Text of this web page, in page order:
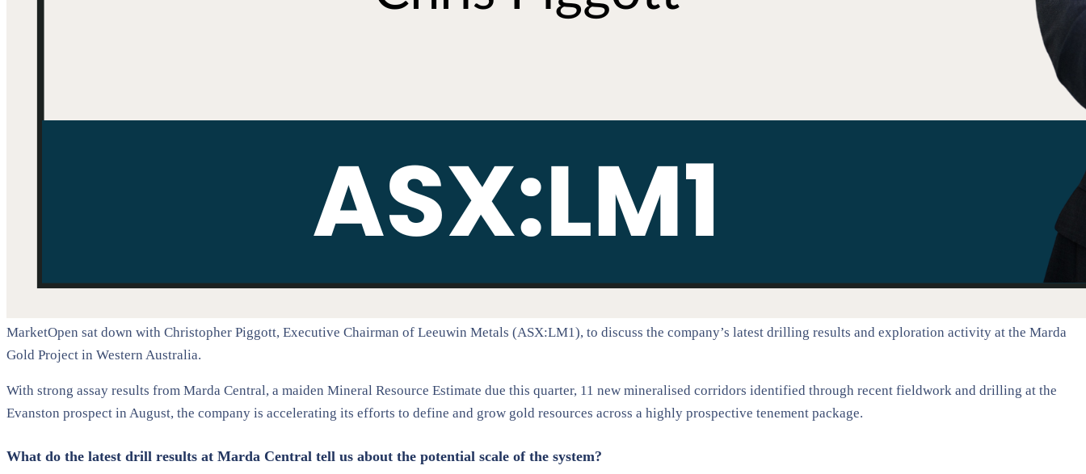
MarketOpen sat down with Christopher Piggott, Executive Chairman of Leeuwin Metals (ASX:LM1), to discuss the company’s latest drilling results and exploration activity at the Marda
Gold Project in Western Australia.
With strong assay results from Marda Central, a maiden Mineral Resource Estimate due this quarter, 11 new mineralised corridors identified through recent fieldwork and drilling at the
Evanston prospect in August, the company is accelerating its efforts to define and grow gold resources across a highly prospective tenement package.
What do the latest drill results at Marda Central tell us about the potential scale of the system?